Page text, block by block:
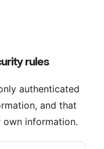
rules
authenticated
and that
own information.